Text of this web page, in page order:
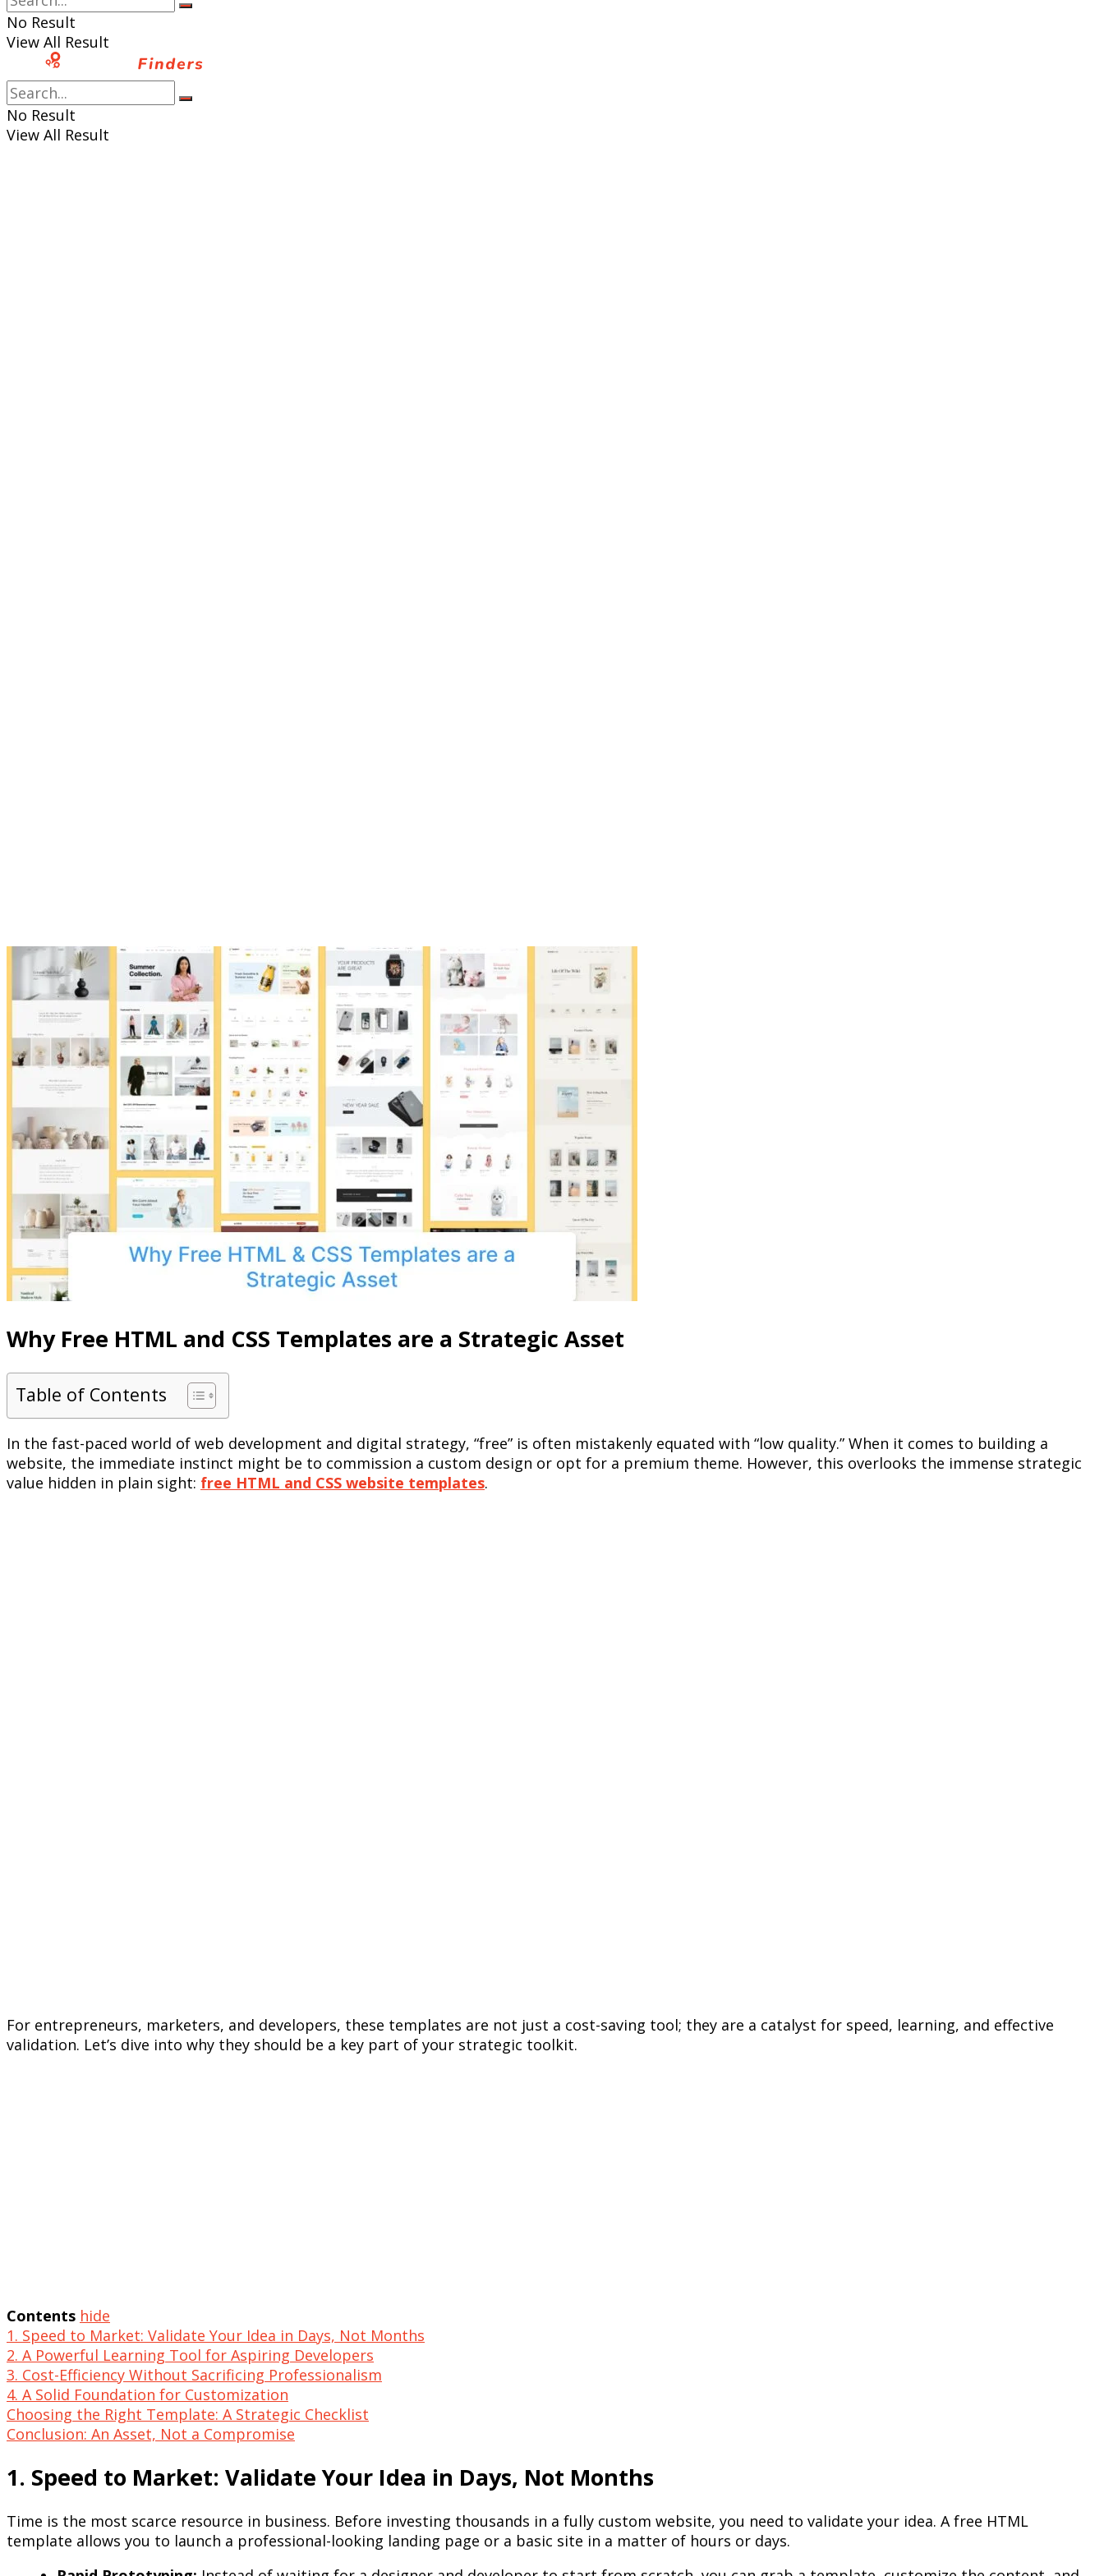
No Result
View All Result
No Result
View All Result
Why Free HTML and CSS Templates are a Strategic Asset
Table of Contents
In the fast-paced world of web development and digital strategy, “free” is often mistakenly equated with “low quality.” When it comes to building a
website, the immediate instinct might be to commission a custom design or opt for a premium theme. However, this overlooks the immense strategic
value hidden in plain sight: free HTML and CSS website templates.
For entrepreneurs, marketers, and developers, these templates are not just a cost-saving tool; they are a catalyst for speed, learning, and effective
validation. Let’s dive into why they should be a key part of your strategic toolkit.
Contents hide
1. Speed to Market: Validate Your Idea in Days, Not Months
2. A Powerful Learning Tool for Aspiring Developers
3. Cost-Efficiency Without Sacrificing Professionalism
4. A Solid Foundation for Customization
Choosing the Right Template: A Strategic Checklist
Conclusion: An Asset, Not a Compromise
1. Speed to Market: Validate Your Idea in Days, Not Months
Time is the most scarce resource in business. Before investing thousands in a fully custom website, you need to validate your idea. A free HTML
template allows you to launch a professional-looking landing page or a basic site in a matter of hours or days.